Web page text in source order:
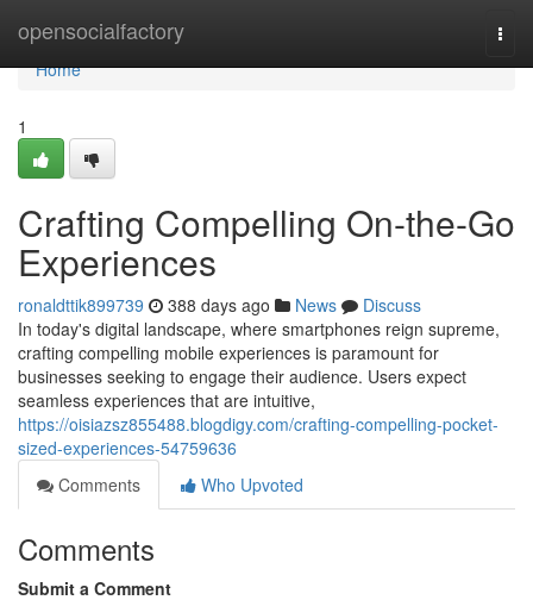
opensocialfactory
Home
Home
1
Crafting Compelling On-the-Go
Experiences
ronaldttik899739 388 days ago News
Discuss
In today's digital landscape, where smartphones reign supreme,
crafting compelling mobile experiences is paramount for
businesses seeking to engage their audience. Users expect
seamless experiences that are intuitive,
https://oisiazsz855488.blogdigy.com/crafting-compelling-pocket-
sized-experiences-54759636
Comments
Who Upvoted
Comments
Submit a Comment